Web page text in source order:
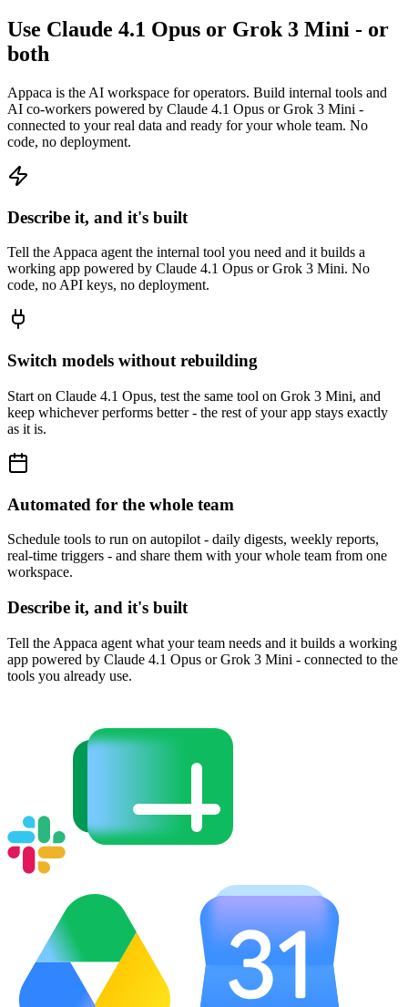
Use Claude 4.1 Opus or Grok 3 Mini - or
both
Appaca is the AI workspace for operators. Build internal tools and
AI co-workers powered by Claude 4.1 Opus or Grok 3 Mini -
connected to your real data and ready for your whole team. No
code, no deployment.
Describe it, and it's built
Tell the Appaca agent the internal tool you need and it builds a
working app powered by Claude 4.1 Opus or Grok 3 Mini. No
code, no API keys, no deployment.
Switch models without rebuilding
Start on Claude 4.1 Opus, test the same tool on Grok 3 Mini, and
keep whichever performs better - the rest of your app stays exactly
as it is.
Automated for the whole team
Schedule tools to run on autopilot - daily digests, weekly reports,
real-time triggers - and share them with your whole team from one
workspace.
Describe it, and it's built
Tell the Appaca agent what your team needs and it builds a working
app powered by Claude 4.1 Opus or Grok 3 Mini - connected to the
tools you already use.